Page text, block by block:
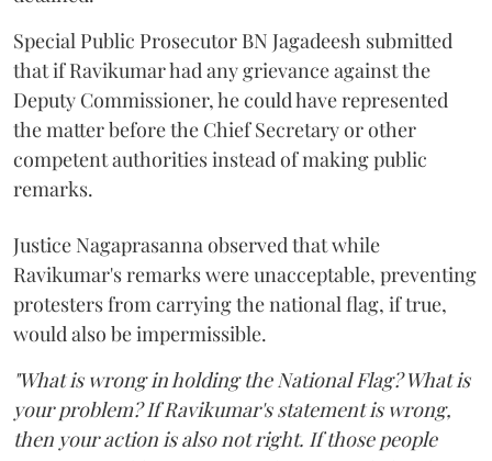
Special Public Prosecutor BN Jagadeesh submitted
that if Ravikumar had any grievance against the
Deputy Commissioner, he could have represented
the matter before the Chief Secretary or other
competent authorities instead of making public
remarks.
Justice Nagaprasanna observed that while
Ravikumar's remarks were unacceptable, preventing
protesters from carrying the national flag, if true,
would also be impermissible.
"What is wrong in holding the National Flag? What is
your problem? If Ravikumar's statement is wrong,
then your action is also not right. If those people